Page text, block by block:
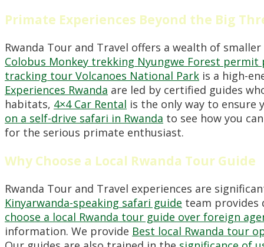
Primate Experiences Beyond the Big
Rwanda Tour and Travel offers a wealth of
Colobus Monkey trekking Nyungwe Forest permit
tracking tour Volcanoes National Park is a high-
Experiences Rwanda are led by certified guides
habitats, 4×4 Car Rental is the only way to
on a self-drive safari in Rwanda to see how you
for the serious primate enthusiast.
Why Choose a Local Rwanda Tour Guide
Rwanda Tour and Travel experiences are
Kinyarwanda-speaking safari guide team provides
choose a local Rwanda tour guide over foreign
information. We provide Best local Rwanda tour